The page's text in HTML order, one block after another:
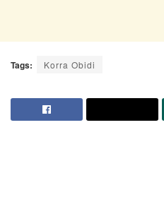
Tags: Korra Obidi